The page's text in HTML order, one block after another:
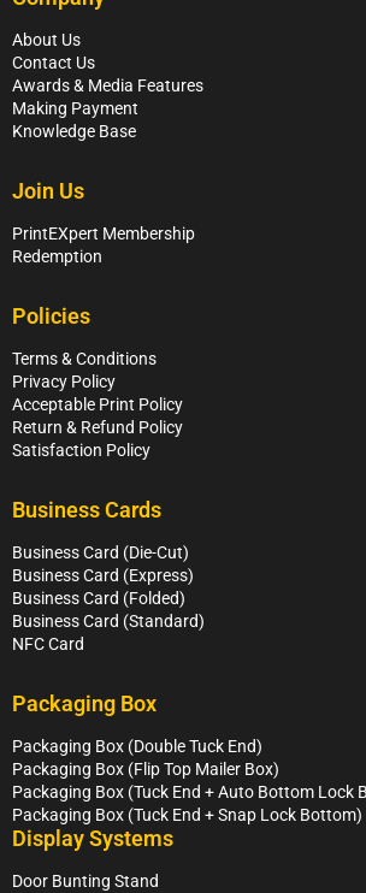
About Us
Contact Us
Awards & Media Features
Making Payment
Knowledge Base
Join Us
PrintEXpert Membership
Redemption
Policies
Terms & Conditions
Privacy Policy
Acceptable Print Policy
Return & Refund Policy
Satisfaction Policy
Business Cards
Business Card (Die-Cut)
Business Card (Express)
Business Card (Folded)
Business Card (Standard)
NFC Card
Packaging Box
Packaging Box (Double Tuck End)
Packaging Box (Flip Top Mailer Box)
Packaging Box (Tuck End + Auto Bottom Lock
Packaging Box (Tuck End + Snap Lock Bottom)
Display Systems
Door Bunting Stand